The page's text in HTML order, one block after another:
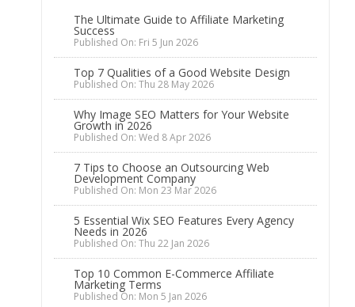
The Ultimate Guide to Affiliate Marketing
Success
Published On: Fri 5 Jun 2026
Top 7 Qualities of a Good Website Design
Published On: Thu 28 May 2026
Why Image SEO Matters for Your Website
Growth in 2026
Published On: Wed 8 Apr 2026
7 Tips to Choose an Outsourcing Web
Development Company
Published On: Mon 23 Mar 2026
5 Essential Wix SEO Features Every Agency
Needs in 2026
Published On: Thu 22 Jan 2026
Top 10 Common E-Commerce Affiliate
Marketing Terms
Published On: Mon 5 Jan 2026